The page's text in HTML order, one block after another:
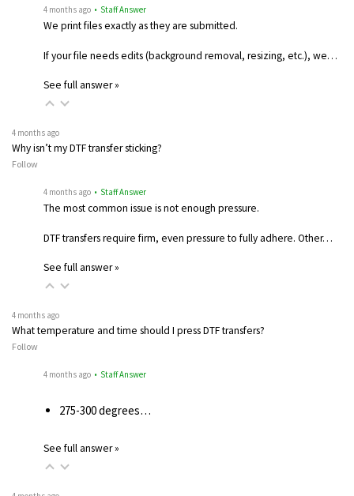
4 months ago • Staff Answer
We print files exactly as they are submitted.
If your file needs edits (background removal, resizing, etc.), we…
See full answer »
4 months ago
Why isn’t my DTF transfer sticking?
Follow
4 months ago • Staff Answer
The most common issue is not enough pressure.
DTF transfers require firm, even pressure to fully adhere. Other…
See full answer »
4 months ago
What temperature and time should I press DTF transfers?
Follow
4 months ago • Staff Answer
275-300 degrees…
See full answer »